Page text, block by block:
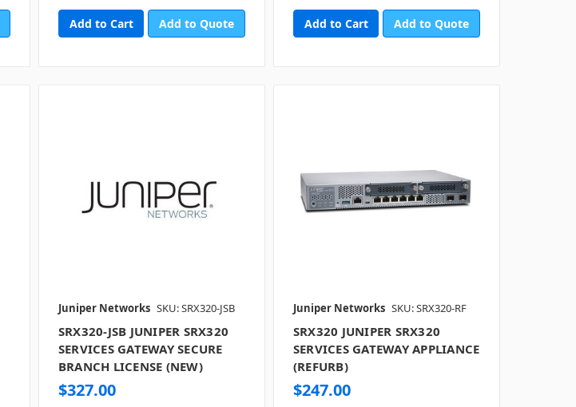
Add to Quote Add to Quote
Juniper Networks SKU: SRX320-JSB
SRX320-JSB JUNIPER SRX320
SERVICES GATEWAY SECURE
BRANCH LICENSE (NEW)
$327.00
Juniper Networks SKU: SRX320-RF
SRX320 JUNIPER SRX320
SERVICES GATEWAY APPLIANCE
(REFURB)
$247.00